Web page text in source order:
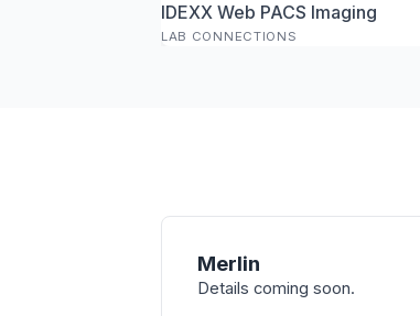
IDEXX Web PACS Imaging
LAB CONNECTIONS
Merlin
Details coming soon.